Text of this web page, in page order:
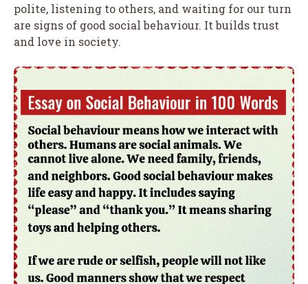
polite, listening to others, and waiting for our turn
are signs of good social behaviour. It builds trust
and love in society.